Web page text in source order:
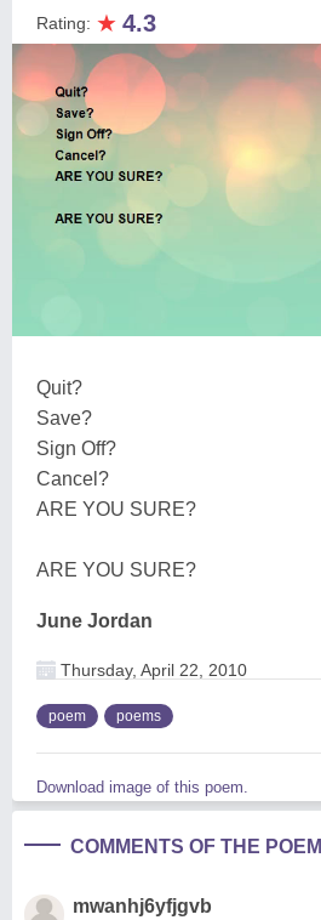
Rating: ★ 4.3
Quit?
Save?
Sign Off?
Cancel?
ARE YOU SURE?
ARE YOU SURE?
June Jordan
Thursday, April 22, 2010
poem poems
Download image of this poem.
COMMENTS OF THE POEM
mwanhj6yfjgvb